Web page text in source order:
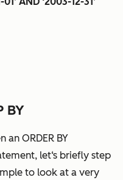
BY
an ORDER BY
let‘s briefly step
to look at a very